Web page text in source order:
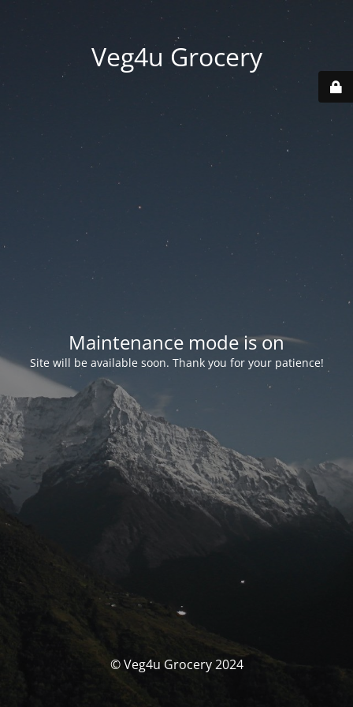
Veg4u Grocery
Maintenance mode is on
Site will be available soon. Thank you for your patience!
© Veg4u Grocery 2024